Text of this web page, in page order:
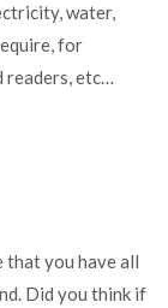
water,
for
readers, etc…
you have all
Did you think if